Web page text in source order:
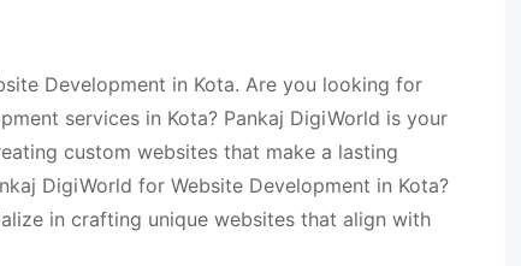
Development in Kota. Are you looking for
services in Kota? Pankaj DigiWorld is your
custom websites that make a lasting
DigiWorld for Website Development in Kota?
in crafting unique websites that align with